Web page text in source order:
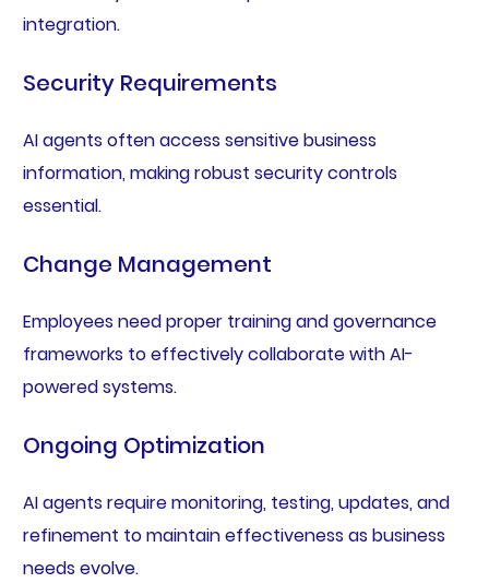
integration.
Security Requirements
AI agents often access sensitive business
information, making robust security controls
essential.
Change Management
Employees need proper training and governance
frameworks to effectively collaborate with AI-
powered systems.
Ongoing Optimization
AI agents require monitoring, testing, updates, and
refinement to maintain effectiveness as business
needs evolve.